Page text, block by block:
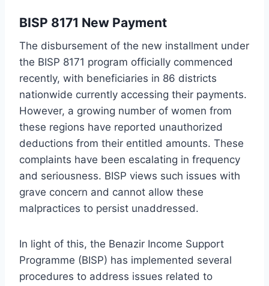
BISP 8171 New Payment
The disbursement of the new installment under
the BISP 8171 program officially commenced
recently, with beneficiaries in 86 districts
nationwide currently accessing their payments.
However, a growing number of women from
these regions have reported unauthorized
deductions from their entitled amounts. These
complaints have been escalating in frequency
and seriousness. BISP views such issues with
grave concern and cannot allow these
malpractices to persist unaddressed.
In light of this, the Benazir Income Support
Programme (BISP) has implemented several
procedures to address issues related to